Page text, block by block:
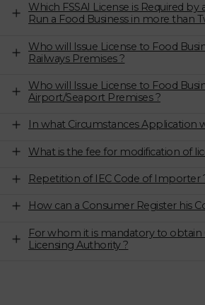
Which FSSAI License is Required
Run a Food Business in more than
Who will Issue License to Food
Railways Premises ?
Who will Issue License to Food
Airport/Seaport Premises ?
In what Circumstances Application
What is the fee for modification of
Repetition of IEC Code of Importer
How can a Consumer Register his
For whom it is mandatory to obtain
Licensing Authority ?